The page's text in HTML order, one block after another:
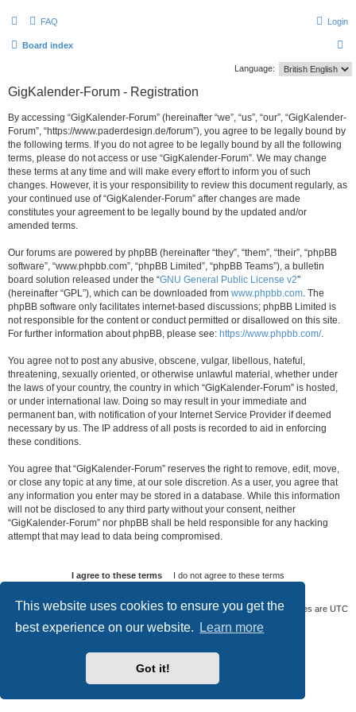
This website uses cookies to ensure you get the
best experience on our website.
Learn more
Got it!
FAQ Login
Board index
e
Language:
GigKalender-Forum - Registration
By accessing “GigKalender-Forum” (hereinafter “we”, “us”, “our”, “GigKalender-
Forum”, “https://www.paderdesign.de/forum”), you agree to be legally bound by
the following terms. If you do not agree to be legally bound by all the following
terms, please do not access or use “GigKalender-Forum”. We may change
these terms at any time and will make every effort to inform you of such
changes. However, it is your responsibility to review this document regularly, as
your continued use of “GigKalender-Forum” after changes are made
constitutes your agreement to be legally bound by the updated and/or
amended terms.
Our forums are powered by phpBB (hereinafter “they”, “them”, “their”, “phpBB
software”, “www.phpbb.com”, “phpBB Limited”, “phpBB Teams”), a bulletin
board solution released under the “GNU General Public License v2”
(hereinafter “GPL”), which can be downloaded from www.phpbb.com. The
phpBB software only facilitates internet-based discussions; phpBB Limited is
not responsible for the content or conduct permitted or disallowed on this site.
For further information about phpBB, please see: https://www.phpbb.com/.
You agree not to post any abusive, obscene, vulgar, libellous, hateful,
threatening, sexually oriented, or otherwise unlawful material, whether under
the laws of your country, the country in which “GigKalender-Forum” is hosted,
or under international law. Doing so may result in your immediate and
permanent ban, with notification of your Internet Service Provider if deemed
necessary by us. The IP address of all posts is recorded to aid in enforcing
these conditions.
You agree that “GigKalender-Forum” reserves the right to remove, edit, move,
or close any topic at any time, at our sole discretion. As a user, you agree that
any information you enter may be stored in a database. While this information
will not be disclosed to any third party without your consent, neither
“GigKalender-Forum” nor phpBB shall be held responsible for any hacking
attempt that may lead to data being compromised.
Board index All times are UTC
Delete cookies
Privacy|Terms